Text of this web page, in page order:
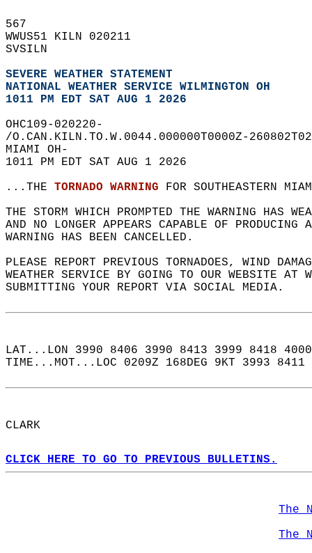
567
WWUS51 KILN 020211
SVSILN
SEVERE WEATHER STATEMENT
NATIONAL WEATHER SERVICE WILMINGTON OH
1011 PM EDT SAT AUG 1 2026
OHC109-020220-
/O.CAN.KILN.TO.W.0044.000000T0000Z-
MIAMI OH-
1011 PM EDT SAT AUG 1 2026
...THE TORNADO WARNING FOR SOUTHEASTERN
THE STORM WHICH PROMPTED THE WARNING HAS
AND NO LONGER APPEARS CAPABLE OF
WARNING HAS BEEN CANCELLED.
PLEASE REPORT PREVIOUS TORNADOES, WIND
WEATHER SERVICE BY GOING TO OUR WEBSITE
SUBMITTING YOUR REPORT VIA SOCIAL MEDIA.
LAT...LON 3990 8406 3990 8413 3999 8418
TIME...MOT...LOC 0209Z 168DEG 9KT 3993
CLARK
CLICK HERE TO GO TO PREVIOUS BULLETINS.
The
The